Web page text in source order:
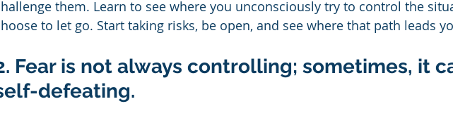
them. Learn to see where you unconsciously try to control the
to let go. Start taking risks, be open, and see where that path leads
Fear is not always controlling; sometimes, it
defeating.